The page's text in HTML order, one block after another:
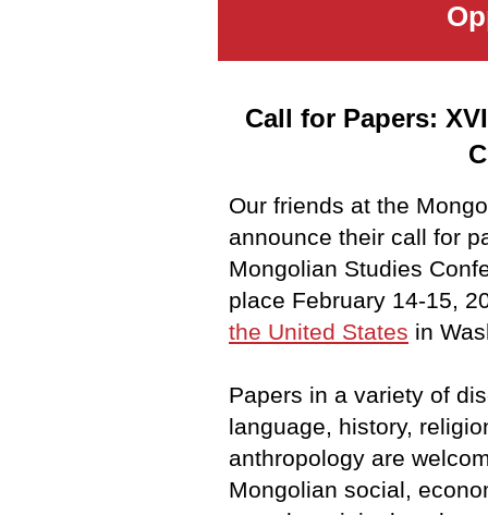
Call for Papers:
Our friends at the
announce their call for
Mongolian Studies
place February 14-15,
the United States in
Papers in a variety of
language, history,
anthropology are
Mongolian social,